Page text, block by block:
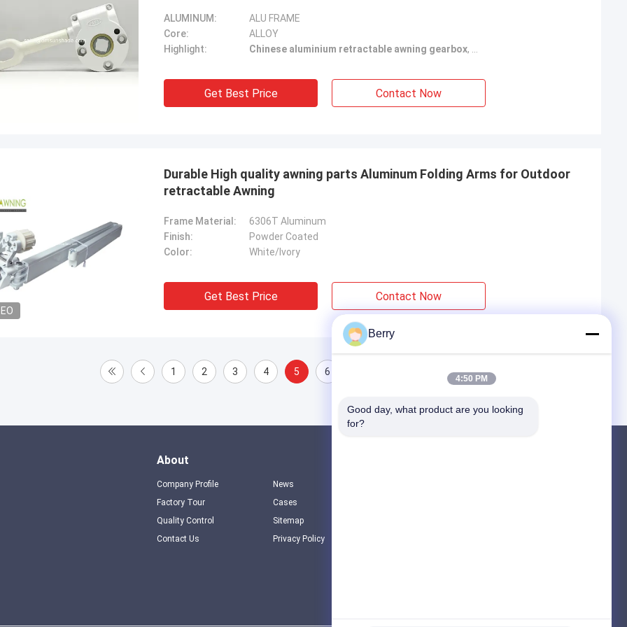
ALUMINUM:
ALU FRAME
Core:
ALLOY
Highlight:
Chinese aluminium retractable awning gearbox,
Get Best Price Contact Now
Durable High quality awning parts Aluminum Folding Arms for Outdoor
retractable Awning
Frame Material:
6306T Aluminum
Finish:
Powder Coated
Color:
White/Ivory
Get Best Price Contact Now
1 2 3 4 5 6
About
Company Profile
Factory Tour
Quality Control
Contact Us
News
Cases
Sitemap
Privacy Policy
Berry
4:50 PM
Good day, what product are you looking
for?